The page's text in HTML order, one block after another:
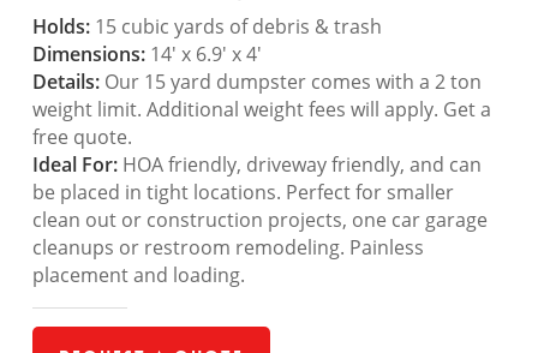
Holds:15 cubic yards of debris & trash
Dimensions:14′ x 6.9′ x 4′
Details:Our 15 yard dumpster comes with a 2 ton
weight limit. Additional weight fees will apply. Get a
free quote.
Ideal For:HOA friendly, driveway friendly, and can
be placed in tight locations. Perfect for smaller
clean out or construction projects, one car garage
cleanups or restroom remodeling. Painless
placement and loading.